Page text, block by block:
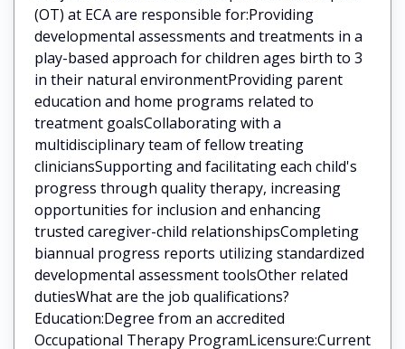
(OT) at ECA are responsible for:Providing
developmental assessments and treatments in a
play-based approach for children ages birth to 3
in their natural environmentProviding parent
education and home programs related to
treatment goalsCollaborating with a
multidisciplinary team of fellow treating
cliniciansSupporting and facilitating each child's
progress through quality therapy, increasing
opportunities for inclusion and enhancing
trusted caregiver-child relationshipsCompleting
biannual progress reports utilizing standardized
developmental assessment toolsOther related
dutiesWhat are the job qualifications?
Education:Degree from an accredited
Occupational Therapy ProgramLicensure:Current